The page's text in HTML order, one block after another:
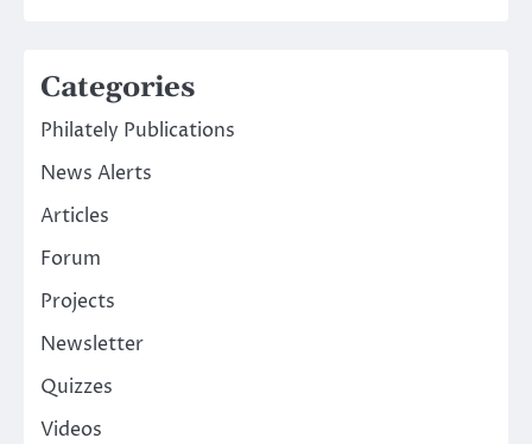
Categories
Philately Publications
News Alerts
Articles
Forum
Projects
Newsletter
Quizzes
Videos